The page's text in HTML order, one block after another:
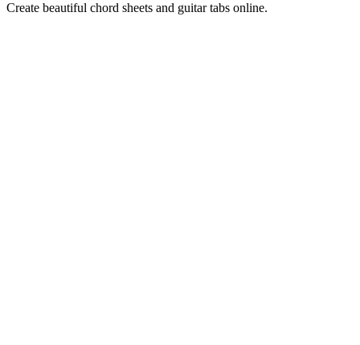
Create beautiful chord sheets and guitar tabs online.